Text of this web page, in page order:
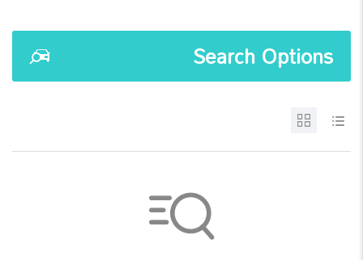
Search Options